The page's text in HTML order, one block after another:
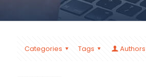
Categories Tags Authors